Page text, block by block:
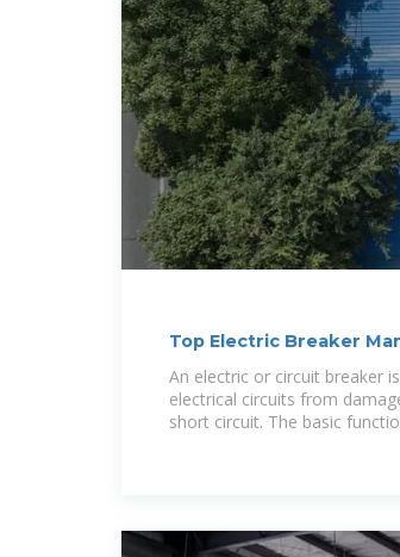
Top Electric Breaker
Switzerland
An electric or circuit breaker
electrical circuits from
short circuit. The basic